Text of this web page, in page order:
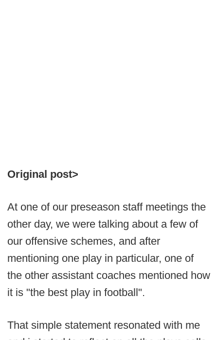
Original post>
At one of our preseason staff meetings the
other day, we were talking about a few of
our offensive schemes, and after
mentioning one play in particular, one of
the other assistant coaches mentioned how
it is "the best play in football".
That simple statement resonated with me